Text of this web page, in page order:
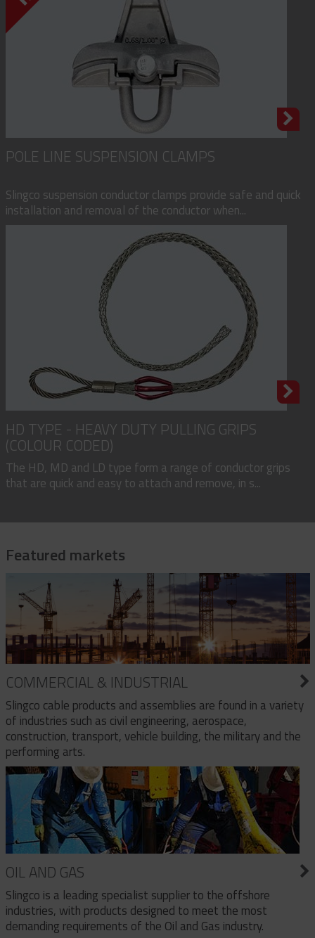
POLE LINE SUSPENSION CLAMPS
Slingco suspension conductor clamps provide safe and quick
installation and removal of the conductor when...
HD TYPE - HEAVY DUTY PULLING GRIPS
(COLOUR CODED)
The HD, MD and LD type form a range of conductor grips
that are quick and easy to attach and remove, in s...
Featured markets
COMMERCIAL & INDUSTRIAL
Slingco cable products and assemblies are found in a variety
of industries such as civil engineering, aerospace,
construction, transport, vehicle building, the military and the
performing arts.
OIL AND GAS
Slingco is a leading specialist supplier to the offshore
industries, with products designed to meet the most
demanding requirements of the Oil and Gas industry.